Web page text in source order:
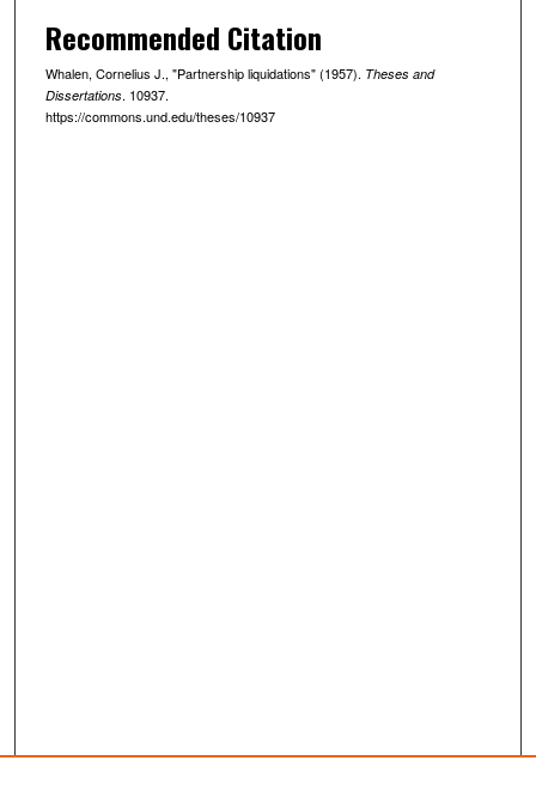
Recommended Citation
Whalen, Cornelius J., "Partnership liquidations" (1957). Theses and
Dissertations. 10937.
https://commons.und.edu/theses/10937